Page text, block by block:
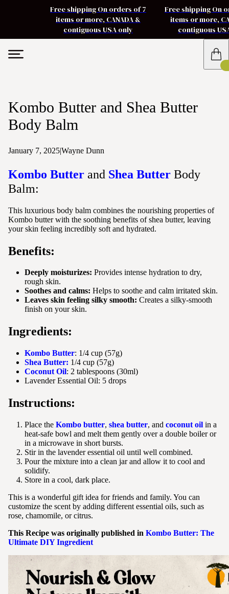
Free shipping On orders of 7
items or more, CANADA &
contiguous USA only
Free shipping On
items or more,
contiguous
Kombo Butter and Shea Butter
Body Balm
January 7, 2025|Wayne Dunn
Kombo Butter and Shea Butter Body
Balm:
This luxurious body balm combines the nourishing properties of
Kombo butter with the soothing benefits of shea butter, leaving
your skin feeling incredibly soft and hydrated.
Benefits:
Deeply moisturizes: Provides intense hydration to dry,
rough skin.
Soothes and calms: Helps to soothe and calm irritated skin.
Leaves skin feeling silky smooth: Creates a silky-smooth
finish on your skin.
Ingredients:
Kombo Butter: 1/4 cup (57g)
Shea Butter: 1/4 cup (57g)
Coconut Oil: 2 tablespoons (30ml)
Lavender Essential Oil: 5 drops
Instructions:
Place the Kombo butter, shea butter, and coconut oil in a
heat-safe bowl and melt them gently over a double boiler or
in a microwave in short bursts.
Stir in the lavender essential oil until well combined.
Pour the mixture into a clean jar and allow it to cool and
solidify.
Store in a cool, dark place.
This is a wonderful gift idea for friends and family. You can
customize the scent by adding different essential oils, such as
rose, chamomile, or citrus.
This Recipe was originally published in Kombo Butter: The
Ultimate DIY Ingredient